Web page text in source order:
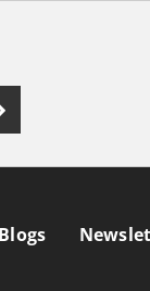
Blogs